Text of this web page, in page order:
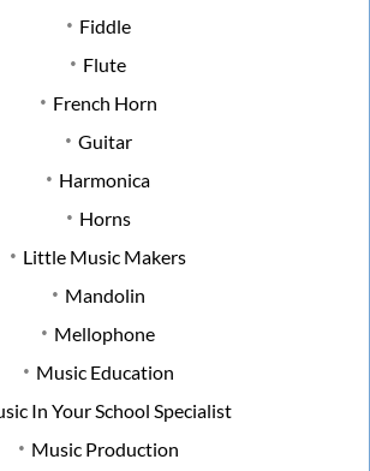
Fiddle
Flute
French Horn
Guitar
Harmonica
Horns
Little Music Makers
Mandolin
Mellophone
Music Education
In Your School Specialist
Music Production